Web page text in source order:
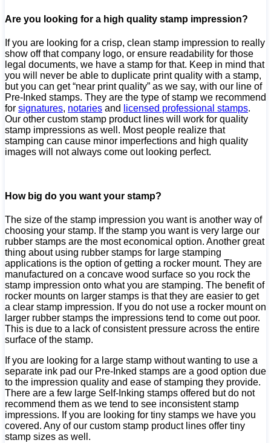
Are you looking for a high quality stamp impression?
If you are looking for a crisp, clean stamp impression to really
show off that company logo, or ensure readability for those
legal documents, we have a stamp for that. Keep in mind that
you will never be able to duplicate print quality with a stamp,
but you can get “near print quality” as we say, with our line of
Pre-Inked stamps. They are the type of stamp we recommend
for signatures, notaries and licensed professional stamps.
Our other custom stamp product lines will work for quality
stamp impressions as well. Most people realize that
stamping can cause minor imperfections and high quality
images will not always come out looking perfect.
How big do you want your stamp?
The size of the stamp impression you want is another way of
choosing your stamp. If the stamp you want is very large our
rubber stamps are the most economical option. Another great
thing about using rubber stamps for large stamping
applications is the option of getting a rocker mount. They are
manufactured on a concave wood surface so you rock the
stamp impression onto what you are stamping. The benefit of
rocker mounts on larger stamps is that they are easier to get
a clear stamp impression. If you do not use a rocker mount on
larger rubber stamps the impressions tend to come out poor.
This is due to a lack of consistent pressure across the entire
surface of the stamp.
If you are looking for a large stamp without wanting to use a
separate ink pad our Pre-Inked stamps are a good option due
to the impression quality and ease of stamping they provide.
There are a few large Self-Inking stamps offered but do not
recommend them as we tend to see inconsistent stamp
impressions. If you are looking for tiny stamps we have you
covered. Any of our custom stamp product lines offer tiny
stamp sizes as well.